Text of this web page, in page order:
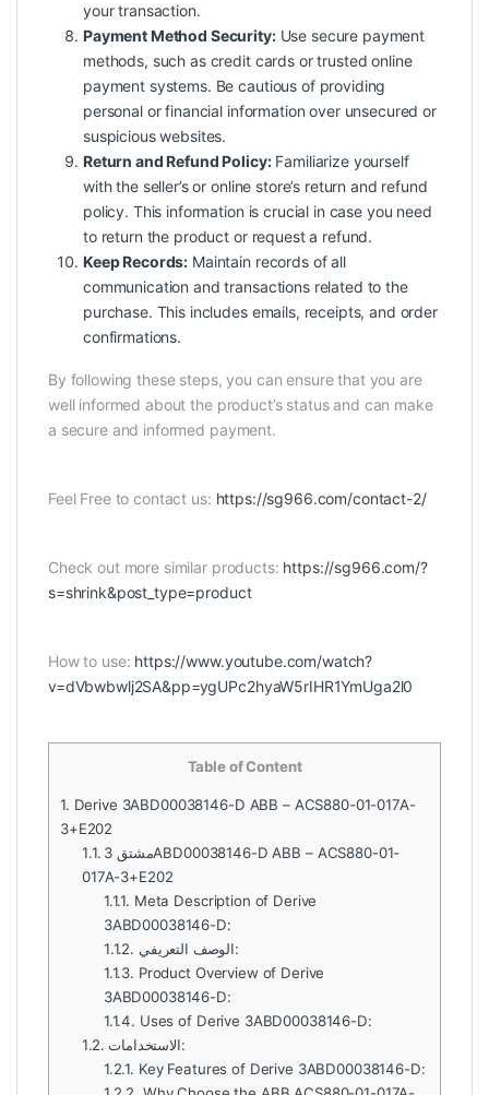
your transaction.
Payment Method Security:Use secure payment
methods, such as credit cards or trusted online
payment systems. Be cautious of providing
personal or financial information over unsecured or
suspicious websites.
Return and Refund Policy:Familiarize yourself
with the seller’s or online store’s return and refund
policy. This information is crucial in case you need
to return the product or request a refund.
Keep Records: Maintain records of all
communication and transactions related to the
purchase. This includes emails, receipts, and order
confirmations.
By following these steps, you can ensure that you are
well informed about the product’s status and can make
a secure and informed payment.
Feel Free to contact us: https://sg966.com/contact-2/
Check out more similar products: https://sg966.com/?
s=shrink&post_type=product
How to use: https://www.youtube.com/watch?
v=dVbwbwlj2SA&pp=ygUPc2hyaW5rIHR1YmUga2l0
Table of Content
1. Derive 3ABD00038146-D ABB – ACS880-01-017A-
3+E202
1.1.مشتق 3ABD00038146-D ABB – ACS880-01-
017A-3+E202
1.1.1. Meta Description of Derive
3ABD00038146-D:
1.1.2.
الوصف التعريفي:
1.1.3. Product Overview of Derive
3ABD00038146-D:
1.1.4. Uses of Derive 3ABD00038146-D:
1.2.
الاستخدامات:
1.2.1. Key Features of Derive 3ABD00038146-D: